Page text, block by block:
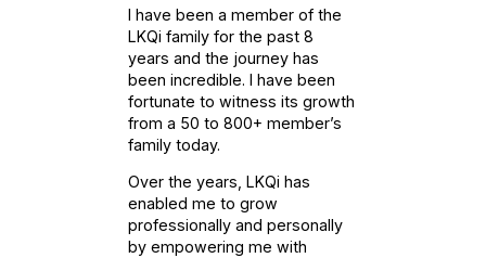
I have been a member of the
LKQi family for the past 8
years and the journey has
been incredible. I have been
fortunate to witness its growth
from a 50 to 800+ member’s
family today.
Over the years, LKQi has
enabled me to grow
professionally and personally
by empowering me with